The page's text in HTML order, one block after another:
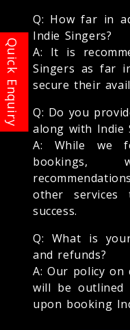
Q: How far in
Indie Singers?
A: It is
Singers as far
secure their
Q: Do you
along with Indie
A: While we
bookings,
other
success.
Q: What is
and refunds?
A: Our policy on
will be outlined
upon booking